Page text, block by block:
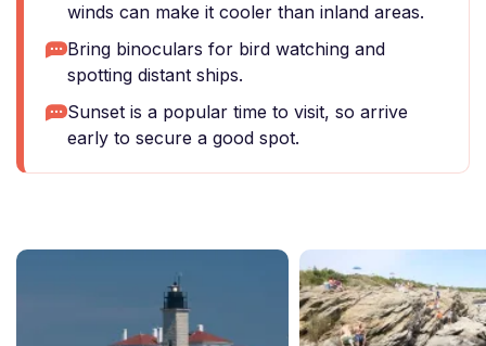
winds can make it cooler than inland areas.
Bring binoculars for bird watching and
spotting distant ships.
Sunset is a popular time to visit, so arrive
early to secure a good spot.